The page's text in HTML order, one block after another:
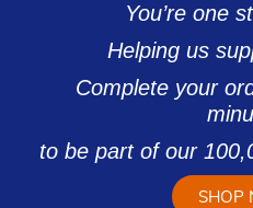
You’re one
Helping us
Complete your
to be part of our
SHOP